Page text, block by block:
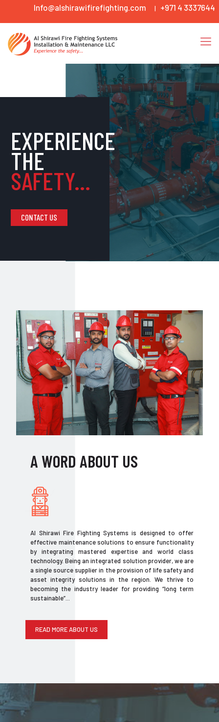
Info@alshirawifirefighting.com | +971 4 3337644
EXPERIENCE
THE
SAFETY...
CONTACT US
A WORD ABOUT US
Al Shirawi Fire Fighting Systems is designed to offer
effective maintenance solutions to ensure functionality
by integrating mastered expertise and world class
technology. Being an integrated solution provider, we are
a single source supplier in the provision of life safety and
asset integrity solutions in the region. We thrive to
becoming the industry leader for providing “long term
sustainable”...
READ MORE ABOUT US